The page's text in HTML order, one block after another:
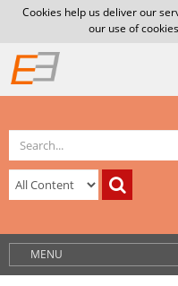
Cookies help us deliver our
our use of
MENU